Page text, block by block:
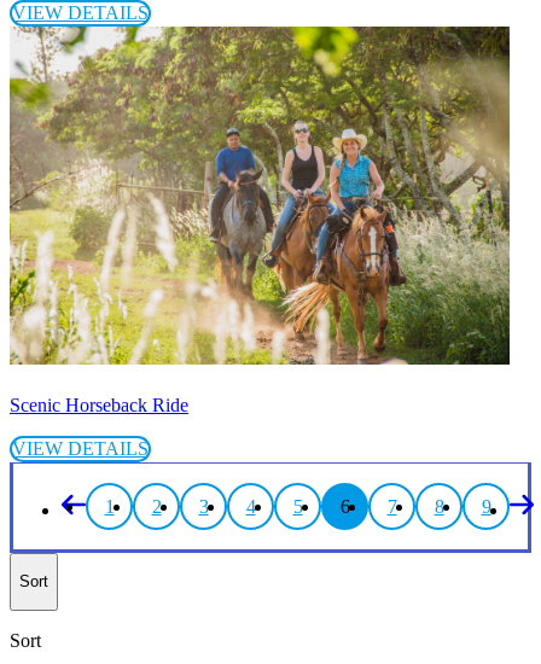
VIEW DETAILS
Scenic Horseback Ride
VIEW DETAILS
1 2 3 4 5 6 7 8 9
Sort
Sort